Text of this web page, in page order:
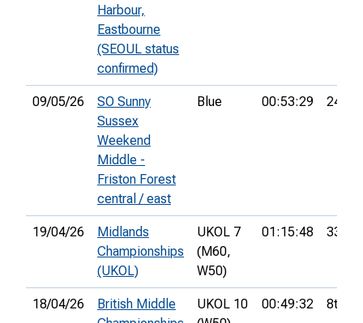
Harbour,
Eastbourne
(SEOUL status
confirmed)
09/05/26
SO Sunny
Sussex
Weekend
Middle -
Friston Forest
central / east
Blue 00:53:29 24th
19/04/26
Midlands
Championships
(UKOL)
UKOL 7
(M60,
W50)
01:15:48 33rd
18/04/26
British Middle
UKOL 10
00:49:32 8th